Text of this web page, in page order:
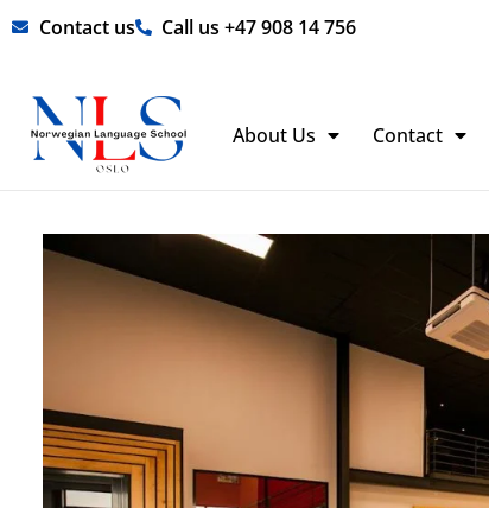
Skip Contact us Call us +47 908 14 756
About Us Contact